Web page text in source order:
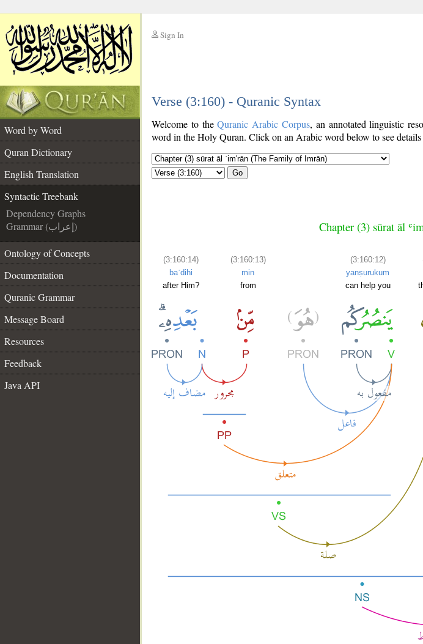
Sign In
Verse (3:160) - Quranic Syntax
Word by Word
Quran Dictionary
English Translation
Syntactic Treebank
Dependency Graphs
Grammar (إعراب)
Ontology of Concepts
Documentation
Quranic Grammar
Message Board
Resources
Feedback
Java API
Welcome to theQuranic Arabic Corpus, an annotated linguistic
word in the Holy Quran. Click on an Arabic word below to see
Go
Chapter (3) sūrat āl
(3:160:14)
baʿdihi
after Him?
(3:160:13)
min
from
(3:160:12)
yanṣurukum
can help you